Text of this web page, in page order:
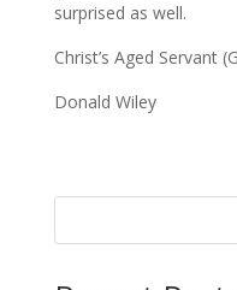
surprised as well.
Christ’s Aged Servant
Donald Wiley